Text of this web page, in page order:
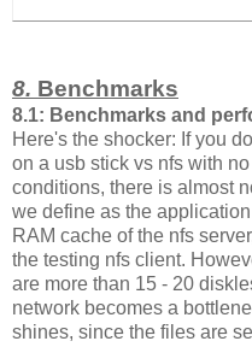
8. Benchmarks
8.1: Benchmarks and
Here's the shocker: If you
on a usb stick vs nfs with
conditions, there is almost
we define as the
RAM cache of the nfs
the testing nfs client.
are more than 15 - 20
network becomes a
shines, since the files are